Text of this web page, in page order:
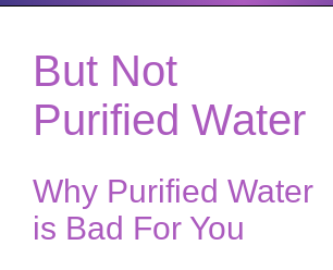
But Not
Purified Water
Why Purified Water
is Bad For You